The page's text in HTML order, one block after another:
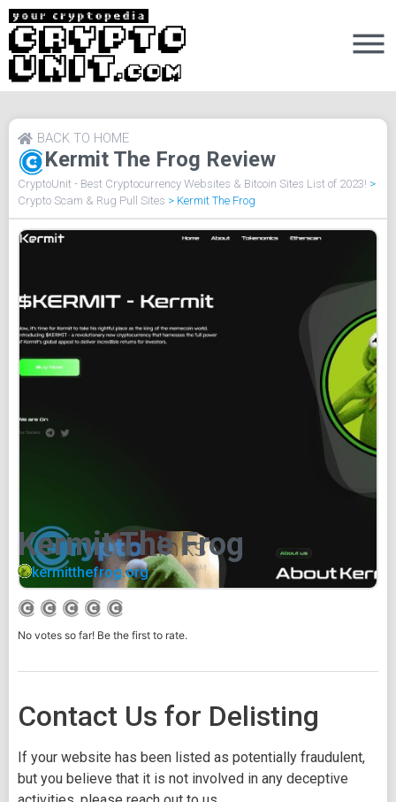
Kermit The Frog Review
BACK TO HOME
CryptoUnit - Best Cryptocurrency Websites & Bitcoin Sites List of 2023! >
Crypto Scam & Rug Pull Sites > Kermit The Frog
Kermit The Frog
kermitthefrog.org
No votes so far! Be the first to rate.
Contact Us for Delisting
If your website has been listed as potentially fraudulent,
but you believe that it is not involved in any deceptive